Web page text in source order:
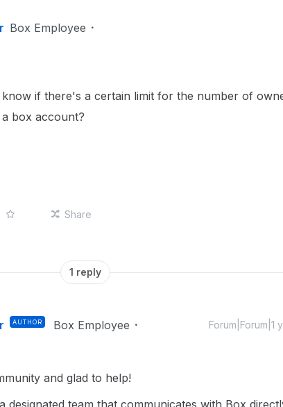
Box Employee
if there's a certain limit for the number of
box account?
Share
1 reply
AUTHOR Box Employee Forum|Forum|1
and glad to help!
designated team that communicates with Box